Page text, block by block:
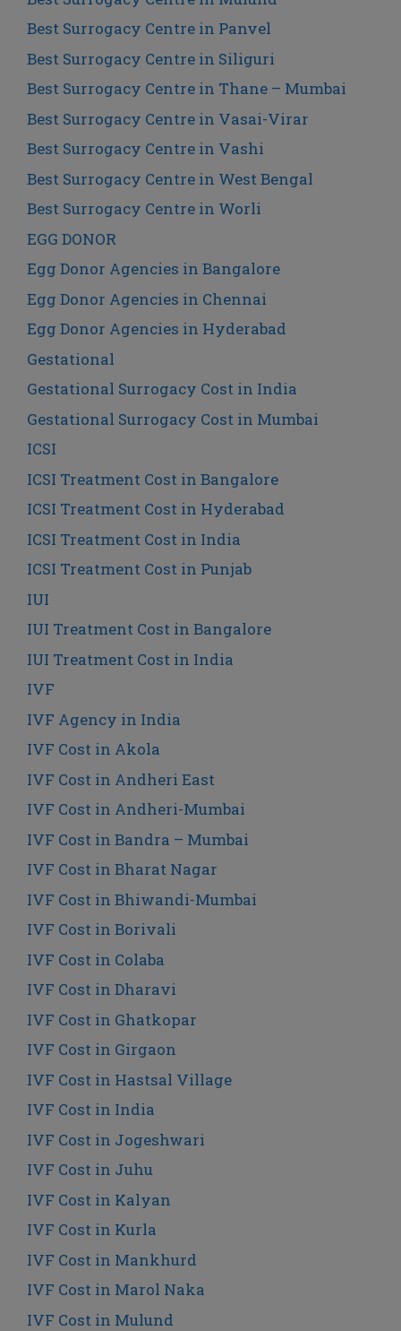
Best Surrogacy Centre in Panvel
Best Surrogacy Centre in Siliguri
Best Surrogacy Centre in Thane – Mumbai
Best Surrogacy Centre in Vasai-Virar
Best Surrogacy Centre in Vashi
Best Surrogacy Centre in West Bengal
Best Surrogacy Centre in Worli
EGG DONOR
Egg Donor Agencies in Bangalore
Egg Donor Agencies in Chennai
Egg Donor Agencies in Hyderabad
Gestational
Gestational Surrogacy Cost in India
Gestational Surrogacy Cost in Mumbai
ICSI
ICSI Treatment Cost in Bangalore
ICSI Treatment Cost in Hyderabad
ICSI Treatment Cost in India
ICSI Treatment Cost in Punjab
IUI
IUI Treatment Cost in Bangalore
IUI Treatment Cost in India
IVF
IVF Agency in India
IVF Cost in Akola
IVF Cost in Andheri East
IVF Cost in Andheri-Mumbai
IVF Cost in Bandra – Mumbai
IVF Cost in Bharat Nagar
IVF Cost in Bhiwandi-Mumbai
IVF Cost in Borivali
IVF Cost in Colaba
IVF Cost in Dharavi
IVF Cost in Ghatkopar
IVF Cost in Girgaon
IVF Cost in Hastsal Village
IVF Cost in India
IVF Cost in Jogeshwari
IVF Cost in Juhu
IVF Cost in Kalyan
IVF Cost in Kurla
IVF Cost in Mankhurd
IVF Cost in Marol Naka
IVF Cost in Mulund